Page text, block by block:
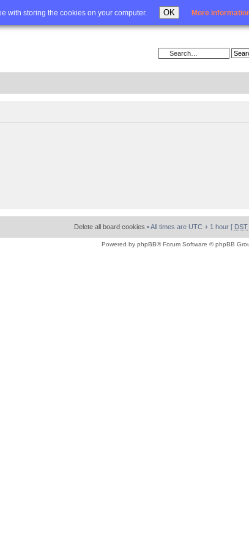
with storing the cookies on your computer. OK More Login
Delete all board cookies • All times are UTC + 1 hour [ DST
Powered by phpBB® Forum Software © phpBB